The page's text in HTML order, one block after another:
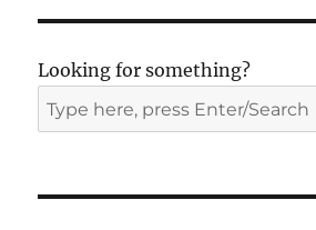
Looking for something?